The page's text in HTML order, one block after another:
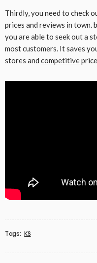
Thirdly, you need to check
prices and reviews in town.
you are able to seek out a
most customers. It saves
stores and competitive
Tags: KS